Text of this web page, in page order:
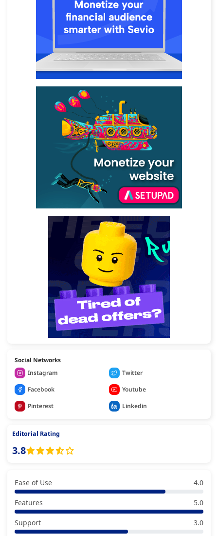
Social Networks
Instagram
Twitter
Facebook
Youtube
Pinterest
Linkedin
Editorial Rating
3.8
Ease of Use 4.0
Features 5.0
Support 3.0